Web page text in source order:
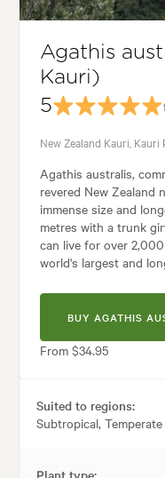
Agathis
Kauri)
5
New Zealand Kauri,
Agathis australis,
revered New Zealand
immense size and
metres with a trunk
can live for over
world's largest and
BUY AGATHIS
From $34.95
Suited to regions:
Subtropical, Temperate
Plant type: